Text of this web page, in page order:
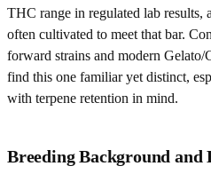
THC range in regulated lab results,
often cultivated to meet that bar.
forward strains and modern
find this one familiar yet distinct,
with terpene retention in mind.
Breeding Background and